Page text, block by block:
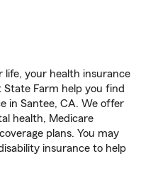
life, your health insurance
State Farm help you find
in Santee, CA. We offer
health, Medicare
plans. You may
insurance to help